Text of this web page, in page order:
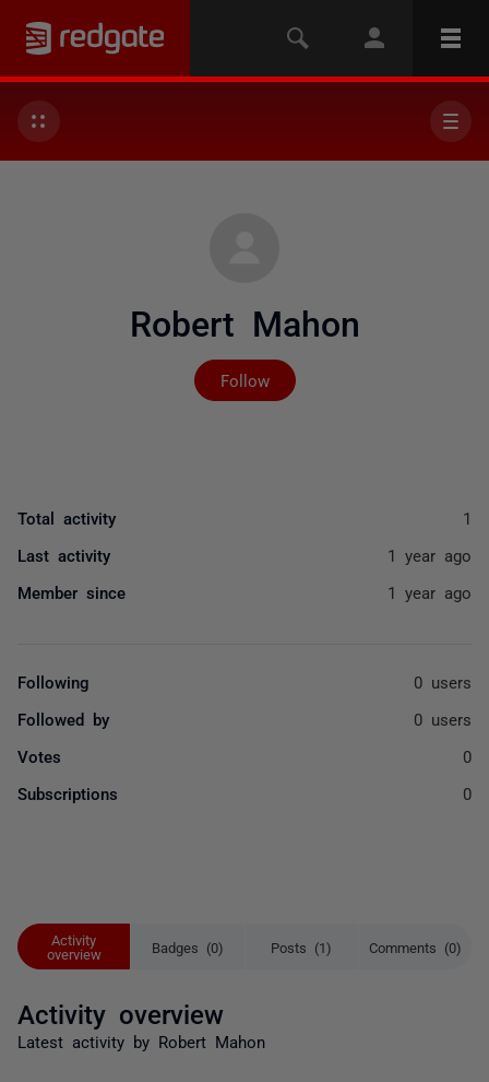
Robert Mahon
Follow
Not yet followed by
Activity
overview
Badges (0) Posts (1) Comments (0)
Activity overview
Latest activity by Robert Mahon
Total activity 1
Last activity 1 year ago
Member since 1 year ago
Following 0 users
Followed by 0 users
Votes 0
Subscriptions 0